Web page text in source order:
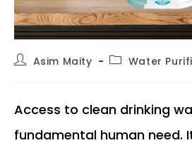
PostAsim Maity
PostWater
Access to clean drinking
fundamental human need.